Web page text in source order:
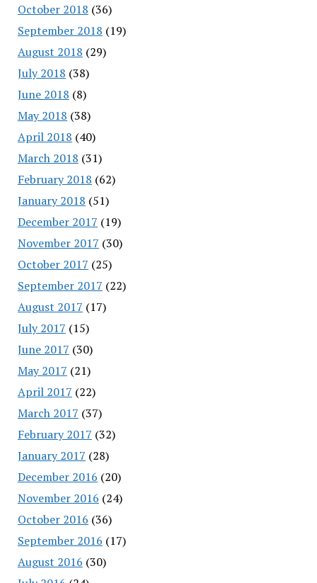
October 2018 (36)
September 2018 (19)
August 2018 (29)
July 2018 (38)
June 2018 (8)
May 2018 (38)
April 2018 (40)
March 2018 (31)
February 2018 (62)
January 2018 (51)
December 2017 (19)
November 2017 (30)
October 2017 (25)
September 2017 (22)
August 2017 (17)
July 2017 (15)
June 2017 (30)
May 2017 (21)
April 2017 (22)
March 2017 (37)
February 2017 (32)
January 2017 (28)
December 2016 (20)
November 2016 (24)
October 2016 (36)
September 2016 (17)
August 2016 (30)